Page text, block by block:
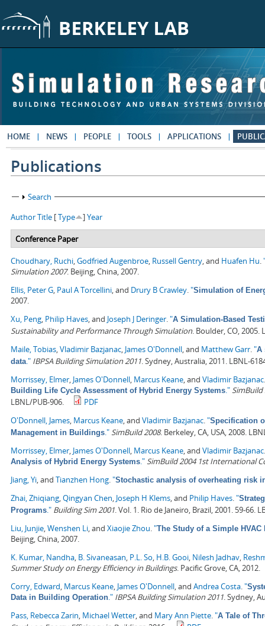
HOME NEWS PEOPLE TOOLS APPLICATIONS
Publications
Show
Search
AuthorTitle [Type ]Year
Conference Paper
Choudhary, Ruchi,Godfried Augenbroe, Russell Gentry, and Huafen Hu.
Simulation 2007. Beijing, China, 2007.
Ellis, Peter G, Paul A Torcellini, and Drury B Crawley."Simulation of
2007.
Xu, Peng, Philip Haves, and Joseph J Deringer."A Simulation-Based
Sustainability and Performance Through Simulation. Boulder, CO, 2005.
Maile, Tobias,Vladimir Bazjanac, James O'Donnell, and Matthew Garr."A
data." IBPSA Building Simulation 2011. Sydney, Australia, 2011. LBNL-
Morrissey, Elmer, James O'Donnell, Marcus Keane, and Vladimir Bazjanac
Building Life Cycle Assessment of Hybrid Energy Systems."
LBNL/PUB-906.
PDF
O'Donnell, James, Marcus Keane, and Vladimir Bazjanac."Specification
Management in Buildings."SimBuild 2008. Berkeley, CA, USA, 2008.
Morrissey, Elmer, James O'Donnell, Marcus Keane, and Vladimir Bazjanac
Analysis of Hybrid Energy Systems."SimBuild 2004 1st International
Jiang, Yi, and Tianzhen Hong."Stochastic analysis of overheating risk
Zhai, Zhiqiang,Qingyan Chen, Joseph H Klems, and Philip Haves."
Programs." Building Sim 2001. Vol. 1. Rio de Janeiro, Brazil, 2001. 59-66.
Liu, Junjie,Wenshen Li, and Xiaojie Zhou."The Study of a Simple
Beijing, China, 2007.
K. Kumar, Nandha, B. Sivaneasan, P.L. So, H.B. Gooi, Nilesh Jadhav,
Summer Study on Energy Efficiency in Buildings. Pacific Grove, CA, 2012.
Corry, Edward, Marcus Keane, James O'Donnell, and Andrea Costa."
Data in Building Operation." IBPSA Building Simulation 2011. Sydney,
Pass, Rebecca Zarin, Michael Wetter, and Mary Ann Piette."A Tale of